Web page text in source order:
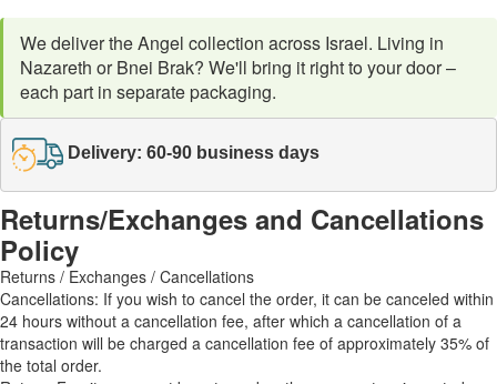
We deliver the Angel collection across Israel. Living in
Nazareth or Bnei Brak? We'll bring it right to your door –
each part in separate packaging.
Delivery: 60-90 business days
Returns/Exchanges and Cancellations
Policy
Returns / Exchanges / Cancellations
Cancellations: If you wish to cancel the order, it can be canceled within
24 hours without a cancellation fee, after which a cancellation of a
transaction will be charged a cancellation fee of approximately 35% of
the total order.